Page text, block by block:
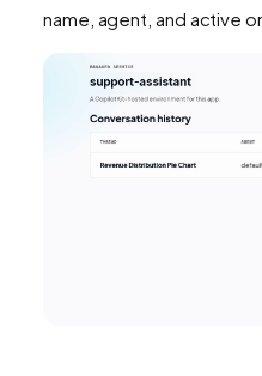
name, agent, and active